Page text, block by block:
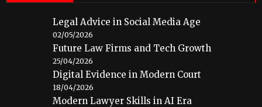
Legal Advice in Social Media Age
02/05/2026
Future Law Firms and Tech Growth
25/04/2026
Digital Evidence in Modern Court
18/04/2026
Modern Lawyer Skills in AI Era